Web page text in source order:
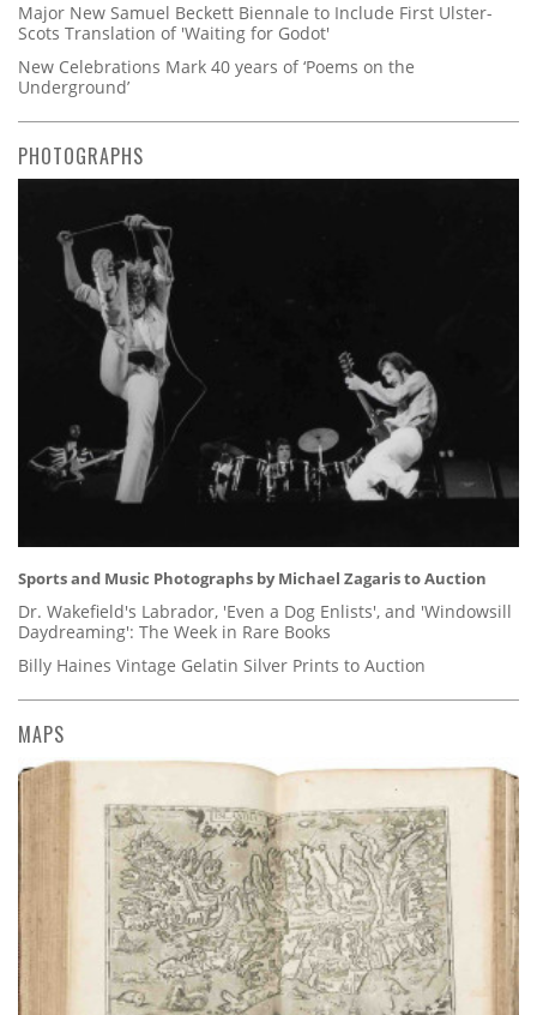
Major New Samuel Beckett Biennale to Include First Ulster-
Scots Translation of 'Waiting for Godot'
New Celebrations Mark 40 years of ‘Poems on the
Underground’
PHOTOGRAPHS
Sports and Music Photographs by Michael Zagaris to Auction
Dr. Wakefield's Labrador, 'Even a Dog Enlists', and 'Windowsill
Daydreaming': The Week in Rare Books
Billy Haines Vintage Gelatin Silver Prints to Auction
MAPS